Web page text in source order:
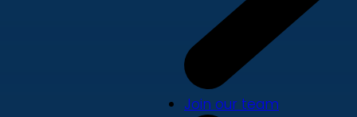
Join our team